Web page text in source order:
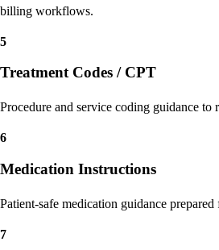
billing workflows.
5
Treatment Codes / CPT
Procedure and service coding guidance to
6
Medication Instructions
Patient-safe medication guidance